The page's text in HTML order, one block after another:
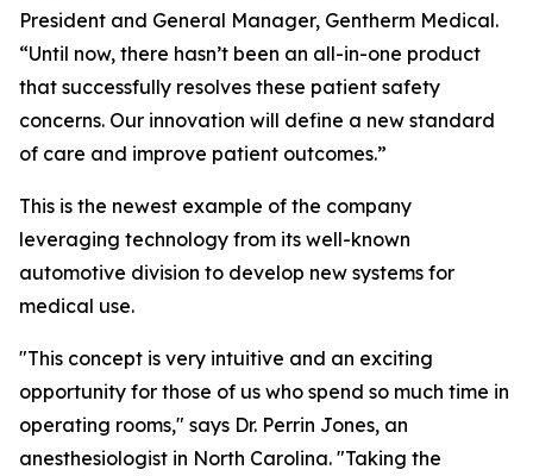
President and General Manager, Gentherm Medical.
“Until now, there hasn’t been an all-in-one product
that successfully resolves these patient safety
concerns. Our innovation will define a new standard
of care and improve patient outcomes.”
This is the newest example of the company
leveraging technology from its well-known
automotive division to develop new systems for
medical use.
"This concept is very intuitive and an exciting
opportunity for those of us who spend so much time in
operating rooms," says Dr. Perrin Jones, an
anesthesiologist in North Carolina. "Taking the